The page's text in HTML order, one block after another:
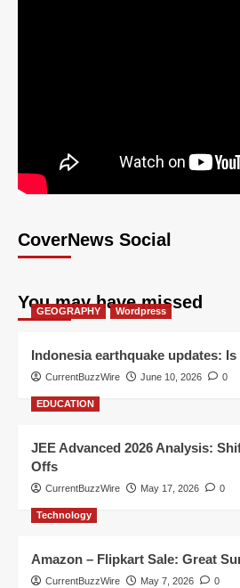
CoverNews Social
You may have missed
GEOGRAPHY Wordpress
Indonesia earthquake updates:
CurrentBuzzWire June 10, 2026 0
EDUCATION
JEE Advanced 2026 Analysis:
Offs
CurrentBuzzWire May 17, 2026 0
Technology
Amazon – Flipkart Sale: Great
CurrentBuzzWire May 7, 2026 0